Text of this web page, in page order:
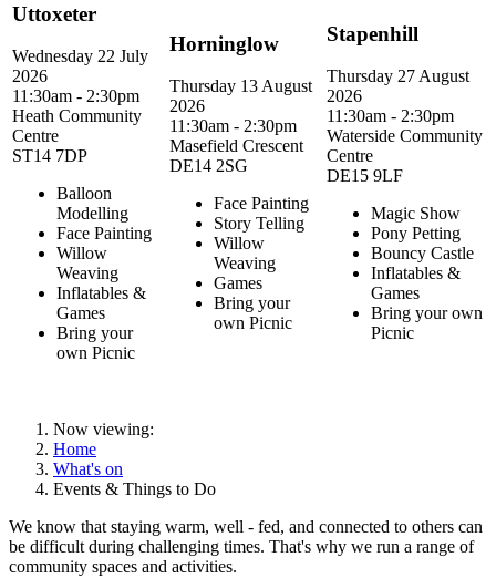
Uttoxeter
Wednesday 22 July
2026
11:30am - 2:30pm
Heath Community
Centre
ST14 7DP
Balloon
Modelling
Face Painting
Willow
Weaving
Inflatables &
Games
Bring your
own Picnic
Horninglow
Thursday 13 August
2026
11:30am - 2:30pm
Masefield Crescent
DE14 2SG
Face Painting
Story Telling
Willow
Weaving
Games
Bring your
own Picnic
Stapenhill
Thursday 27 August
2026
11:30am - 2:30pm
Waterside Community
Centre
DE15 9LF
Magic Show
Pony Petting
Bouncy Castle
Inflatables &
Games
Bring your own
Picnic
Now viewing:
Home
What's on
Events & Things to Do
We know that staying warm, well ‑ fed, and connected to others can
be difficult during challenging times. That's why we run a range of
community spaces and activities.